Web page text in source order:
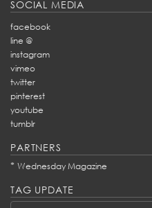
SOCIAL MEDIA
facebook
line @
instagram
vimeo
twitter
pinterest
youtube
tumblr
PARTNERS
* Wednesday Magazine
TAG UPDATE